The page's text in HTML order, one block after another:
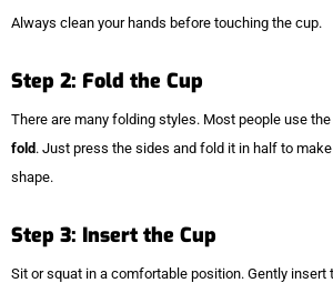
Always clean your hands before touching the cup.
Step 2: Fold the Cup
There are many folding styles. Most people use the
fold . Just press the sides and fold it in half to make
shape.
Step 3: Insert the Cup
Sit or squat in a comfortable position. Gently insert